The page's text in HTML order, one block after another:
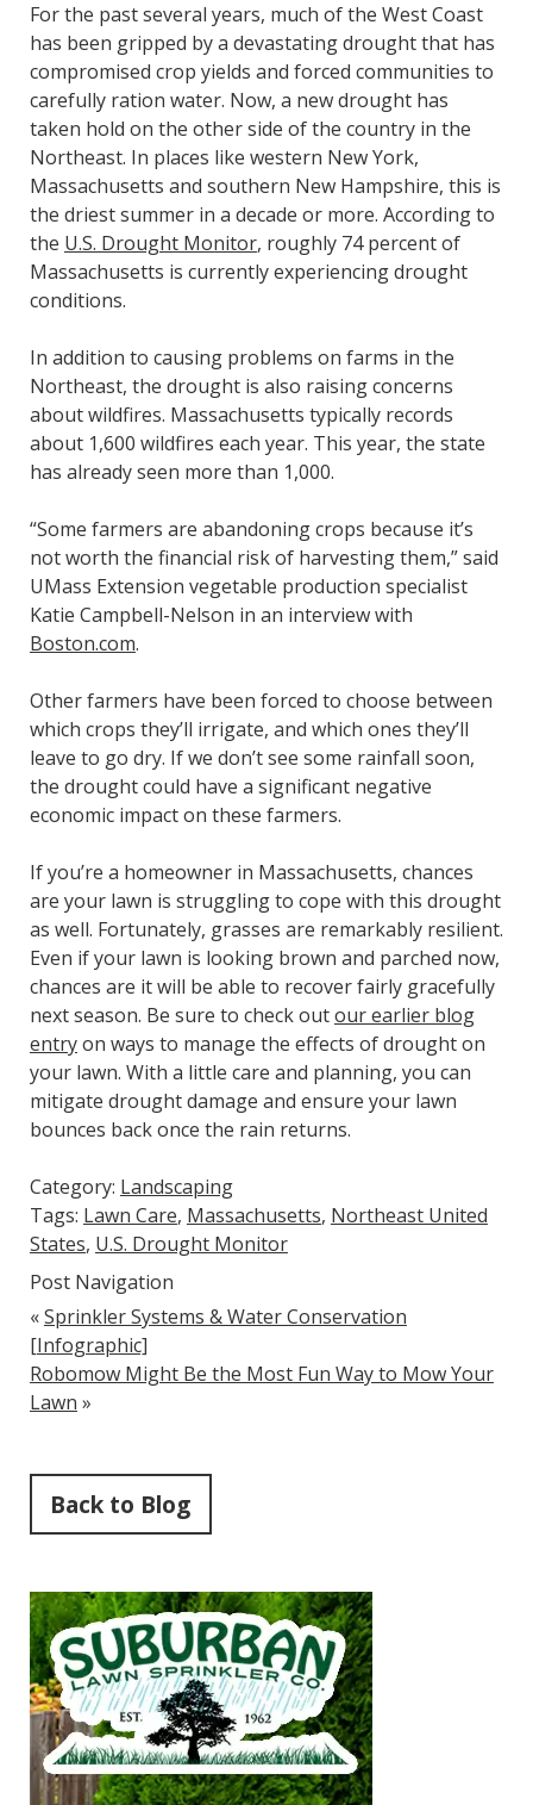
For the past several years, much of the West Coast
has been gripped by a devastating drought that has
compromised crop yields and forced communities to
carefully ration water. Now, a new drought has
taken hold on the other side of the country in the
Northeast. In places like western New York,
Massachusetts and southern New Hampshire, this is
the driest summer in a decade or more. According to
the U.S. Drought Monitor, roughly 74 percent of
Massachusetts is currently experiencing drought
conditions.
In addition to causing problems on farms in the
Northeast, the drought is also raising concerns
about wildfires. Massachusetts typically records
about 1,600 wildfires each year. This year, the state
has already seen more than 1,000.
“Some farmers are abandoning crops because it’s
not worth the financial risk of harvesting them,” said
UMass Extension vegetable production specialist
Katie Campbell-Nelson in an interview with
Boston.com.
Other farmers have been forced to choose between
which crops they’ll irrigate, and which ones they’ll
leave to go dry. If we don’t see some rainfall soon,
the drought could have a significant negative
economic impact on these farmers.
If you’re a homeowner in Massachusetts, chances
are your lawn is struggling to cope with this drought
as well. Fortunately, grasses are remarkably resilient.
Even if your lawn is looking brown and parched now,
chances are it will be able to recover fairly gracefully
next season. Be sure to check outour earlier blog
entryon ways to manage the effects of drought on
your lawn. With a little care and planning, you can
mitigate drought damage and ensure your lawn
bounces back once the rain returns.
Category: Landscaping
Tags: Lawn Care, Massachusetts, Northeast United
States, U.S. Drought Monitor
Post Navigation
«Sprinkler Systems & Water Conservation
[Infographic]
Robomow Might Be the Most Fun Way to Mow Your
Lawn »
Back to Blog